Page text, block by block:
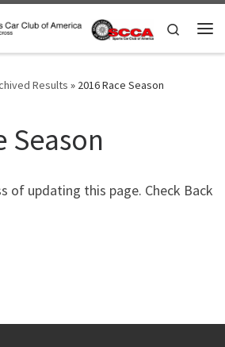
Search
Results » 2016 Race Season
Season
of updating this page. Check Back